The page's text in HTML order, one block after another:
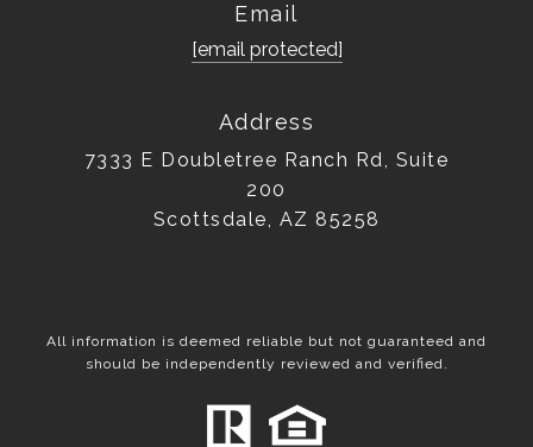
Email
[email protected]
Address
7333 E Doubletree Ranch Rd, Suite
200
Scottsdale, AZ 85258
All information is deemed reliable but not guaranteed and
should be independently reviewed and verified.